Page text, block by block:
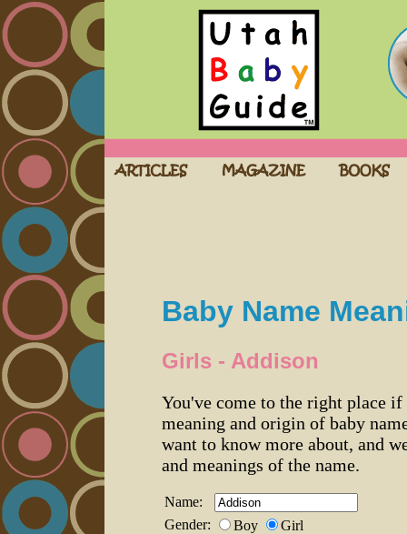
Baby Name
Girls - Addison
You've come to the right place
meaning and origin of baby
want to know more about, and
and meanings of the name.
Name:
Gender:
Boy Girl